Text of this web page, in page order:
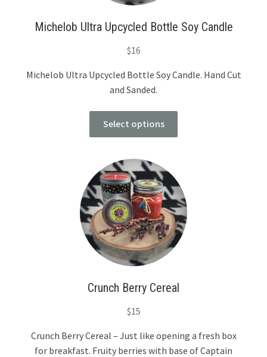
Michelob Ultra Upcycled Bottle Soy Candle
$16
Michelob Ultra Upcycled Bottle Soy Candle. Hand Cut
and Sanded.
Select options
Crunch Berry Cereal
$15
Crunch Berry Cereal – Just like opening a fresh box
for breakfast. Fruity berries with base of Captain